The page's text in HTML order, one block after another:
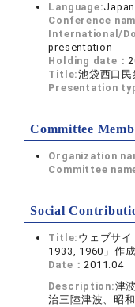
Language:
Conference
International/
presentation
Holding date：
Title:池袋西口
Presentation
Committee
Organization
Committee
Social
Title: ウェブサ
1933, 1960」作成
Date：2011.04
Description:津
治三陸津波、昭